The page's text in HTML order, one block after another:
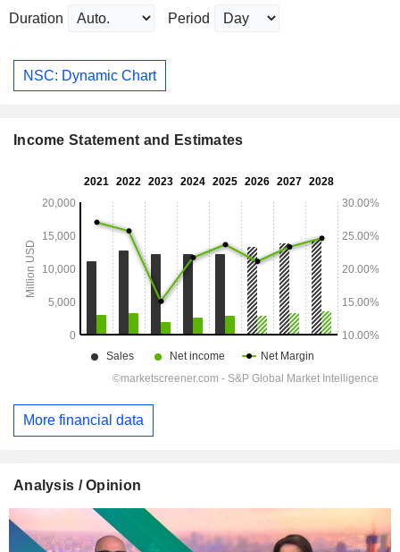
Duration Period
NSC: Dynamic Chart
Income Statement and Estimates
More financial data
Analysis / Opinion